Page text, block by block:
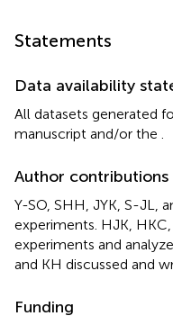
Statements
Data availability
All datasets generated
manuscript and/or the
Author contributions
Y-SO, SHH, JYK, S-JL,
experiments. HJK,
experiments and
and KH discussed and
Funding